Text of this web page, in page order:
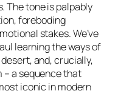
The tone is palpably
foreboding
stakes. We’ve
learning the ways of
and, crucially,
– a sequence that
iconic in modern